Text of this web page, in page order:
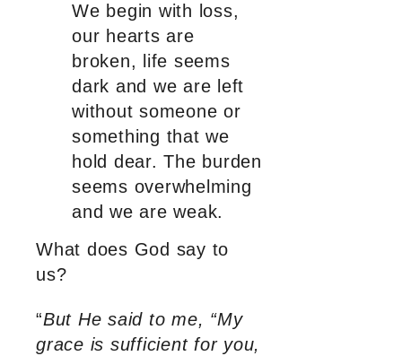
We begin with loss,
our hearts are
broken, life seems
dark and we are left
without someone or
something that we
hold dear. The burden
seems overwhelming
and we are weak.
What does God say to
us?
“But He said to me, “My
grace is sufficient for you,